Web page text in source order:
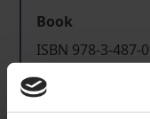
Book
ISBN 978-3-487-
Available